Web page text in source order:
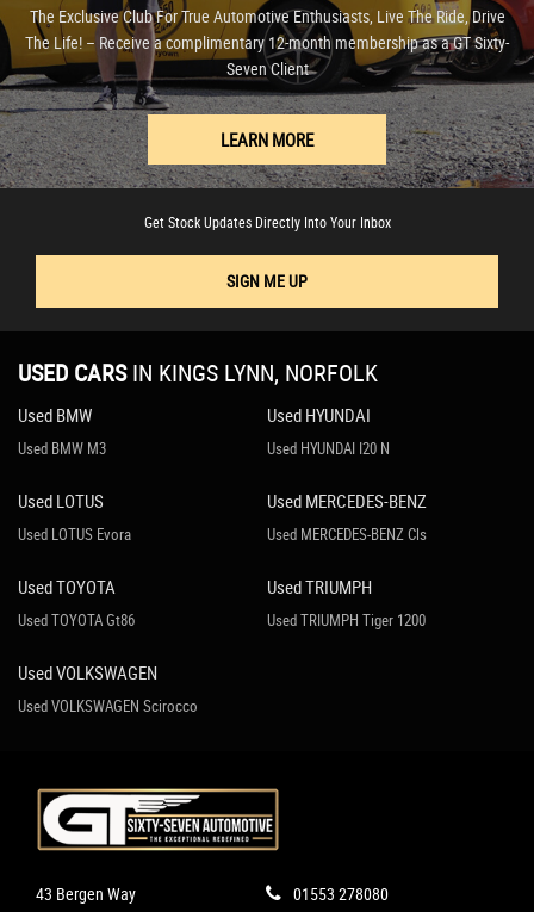
The Exclusive Club For True Automotive Enthusiasts, Live The Ride, Drive
The Life! – Receive a complimentary 12-month membership as a GT Sixty-
Seven Client
LEARN MORE
Get Stock Updates Directly Into Your Inbox
SIGN ME UP
USED CARS IN KINGS LYNN, NORFOLK
Used BMW
Used BMW M3
Used HYUNDAI
Used HYUNDAI I20 N
Used LOTUS
Used LOTUS Evora
Used MERCEDES-BENZ
Used MERCEDES-BENZ Cls
Used TOYOTA
Used TOYOTA Gt86
Used TRIUMPH
Used TRIUMPH Tiger 1200
Used VOLKSWAGEN
Used VOLKSWAGEN Scirocco
43 Bergen Way
01553 278080